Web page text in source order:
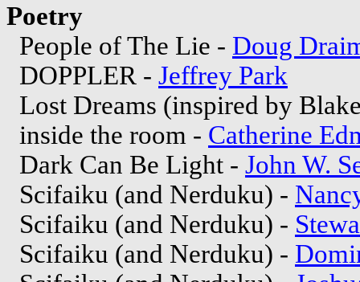
Poetry
People of The Lie - Doug
DOPPLER - Jeffrey Park
Lost Dreams (inspired by
inside the room - Catherine
Dark Can Be Light - John W.
Scifaiku (and Nerduku) -
Scifaiku (and Nerduku) -
Scifaiku (and Nerduku) -